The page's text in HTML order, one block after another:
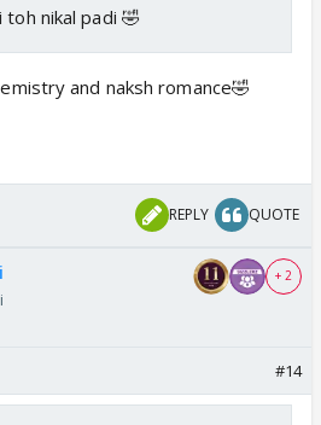
toh nikal padi 🤣
and naksh romance🤣
REPLY QUOTE
+ 2
#14